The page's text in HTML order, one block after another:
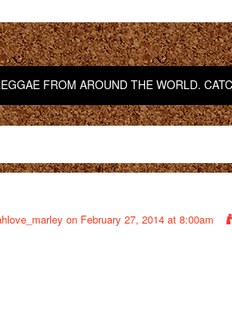
FROM AROUND THE WORLD.
on February 27, 2014 at 8:00am